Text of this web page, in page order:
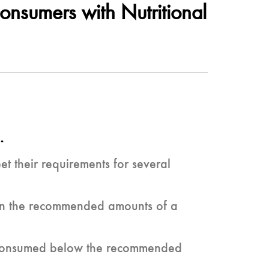
with Nutritional
their requirements for several
the recommended amounts of a
below the recommended